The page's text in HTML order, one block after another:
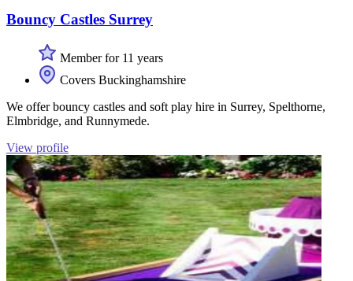
Bouncy Castles Surrey
Member for 11 years
Covers Buckinghamshire
We offer bouncy castles and soft play hire in Surrey, Spelthorne,
Elmbridge, and Runnymede.
View profile